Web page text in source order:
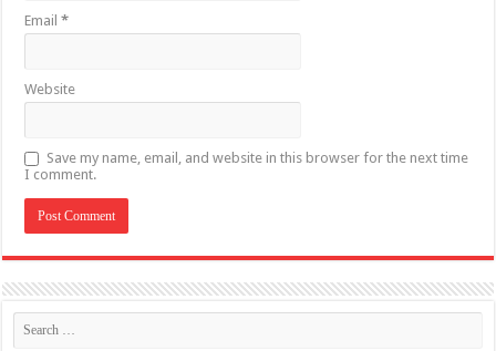
Email*
Website
Save my name, email, and website in this browser for the next time
I comment.